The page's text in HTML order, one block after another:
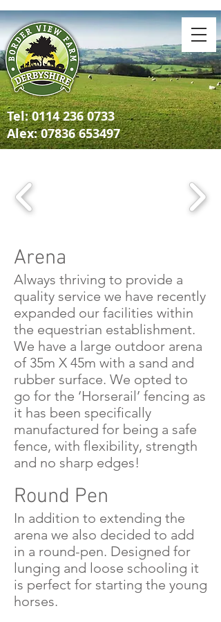
Tel:0114 236 0733
Alex: 07836 653497
Arena
Always thriving to provide a
quality service we have recently
expanded our facilities within
the equestrian establishment.
We have a large outdoor arena
of 35m X 45m with a sand and
rubber surface. We opted to
go for the ‘Horserail’ fencing as
it has been specifically
manufactured for being a safe
fence, with flexibility, strength
and no sharp edges!
Round Pen
In addition to extending the
arena we also decided to add
in a round-pen. Designed for
lunging and loose schooling it
is perfect for starting the young
horses.